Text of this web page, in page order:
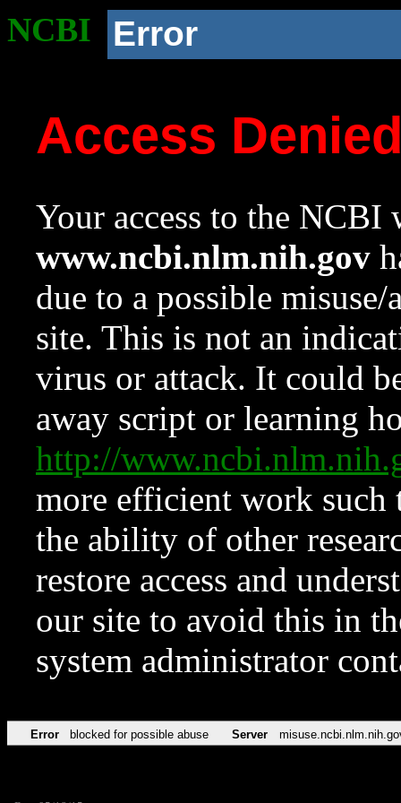
NCBI Error
Access
Your access to the NCBI
www.ncbi.nlm.nih.gov
due to a possible
site. This is not an
virus or attack. It could
away script or learning
http://
more efficient work such
the ability of other
restore access and
our site to avoid this in
system administrator
Error blocked for possible abuse Server